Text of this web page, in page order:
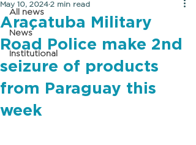
All news
News
Institutional
Araçatuba Military
Road Police make 2nd
seizure of products
from Paraguay this
week
May 10, 2024 2 min read